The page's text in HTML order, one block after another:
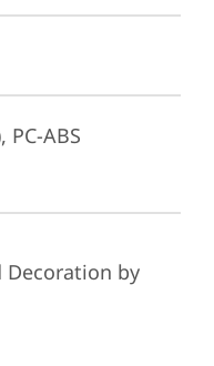
PC-ABS
Decoration by